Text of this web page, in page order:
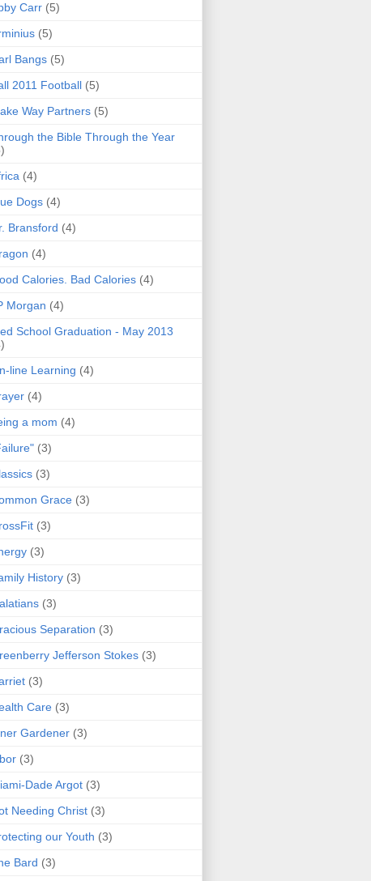
Carr (5)
(5)
Bangs (5)
2011 Football (5)
Way Partners (5)
the Bible Through the Year
(4)
Dogs (4)
Bransford (4)
(4)
Calories. Bad Calories (4)
Morgan (4)
School Graduation - May 2013
line Learning (4)
(4)
a mom (4)
(3)
(3)
Grace (3)
(3)
(3)
History (3)
(3)
Separation (3)
Jefferson Stokes (3)
(3)
Care (3)
Gardener (3)
(3)
Dade Argot (3)
Needing Christ (3)
our Youth (3)
Bard (3)